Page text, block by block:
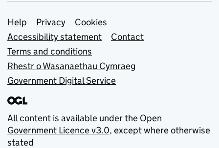
Support links
Help Privacy
Cookies
Accessibility statement
Contact
Terms and conditions
Rhestr o Wasanaethau Cymraeg
Government Digital Service
All content is available under the Open
Government Licence v3.0, except where otherwise
stated